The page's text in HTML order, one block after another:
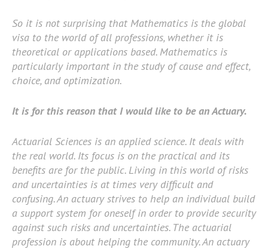
So it is not surprising that Mathematics is the global
visa to the world of all professions, whether it is
theoretical or applications based. Mathematics is
particularly important in the study of cause and effect,
choice, and optimization.
It is for this reason that I would like to be an Actuary.
Actuarial Sciences is an applied science. It deals with
the real world. Its focus is on the practical and its
benefits are for the public. Living in this world of risks
and uncertainties is at times very difficult and
confusing. An actuary strives to help an individual build
a support system for oneself in order to provide security
against such risks and uncertainties. The actuarial
profession is about helping the community. An actuary